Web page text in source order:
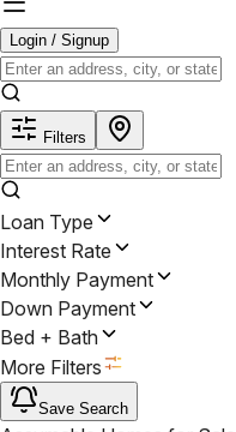
Login / Signup
Filters
Loan Type
Interest Rate
Monthly Payment
Down Payment
Bed + Bath
More Filters
Save Search